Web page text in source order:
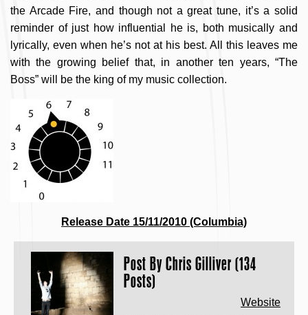
the Arcade Fire, and though not a great tune, it’s a solid
reminder of just how influential he is, both musically and
lyrically, even when he’s not at his best. All this leaves me
with the growing belief that, in another ten years, “The
Boss” will be the king of my music collection.
Release Date 15/11/2010 (Columbia)
Post ByChris Gilliver (134
Posts)
Website